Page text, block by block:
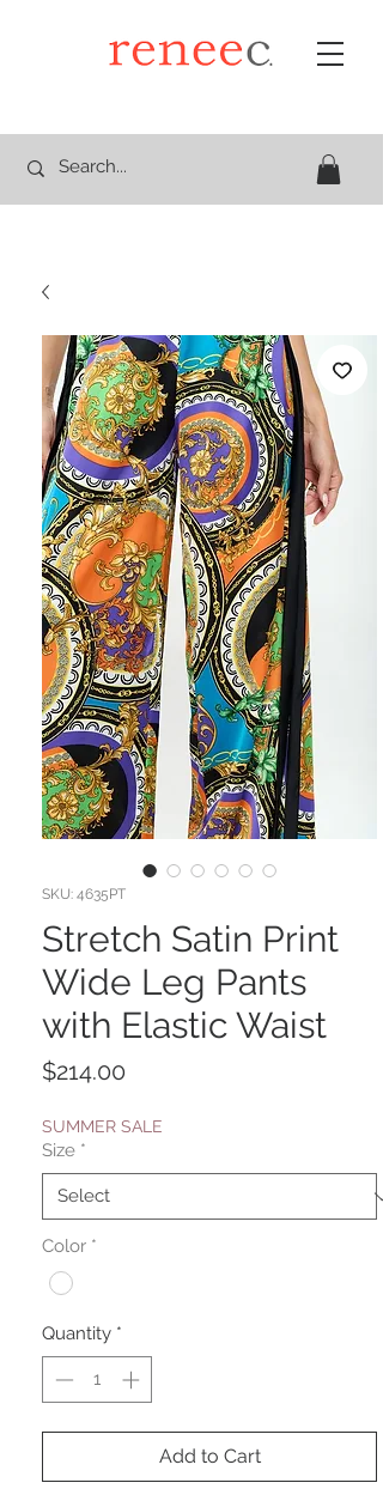
SKU: 4635PT
Stretch Satin Print
Wide Leg Pants
with Elastic Waist
$214.00
SUMMER SALE
Size *
Color *
Quantity *
Add to Cart